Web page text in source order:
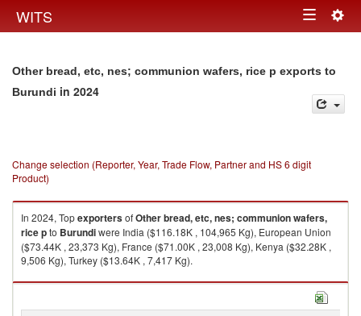
WITS Toggle
Other bread, etc, nes; communion wafers, rice p exports to
Burundi in 2024
Change selection (Reporter, Year, Trade Flow, Partner and HS 6 digit
Product)
In 2024, TopexportersofOther bread, etc, nes; communion wafers,
rice pto Burundiwere India ($116.18K , 104,965 Kg), European Union
($73.44K , 23,373 Kg), France ($71.00K , 23,008 Kg), Kenya ($32.28K ,
9,506 Kg), Turkey ($13.64K , 7,417 Kg).
Other bread, etc, nes; communion wafers, rice p imports by country in